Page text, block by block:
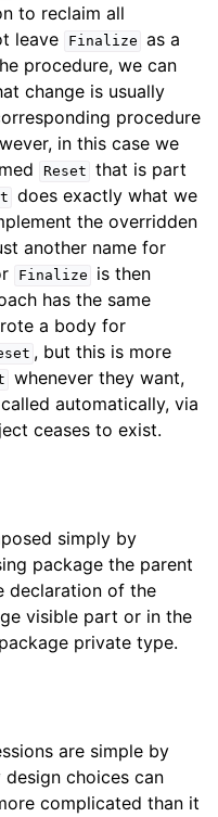
to reclaim all
leave
Finalize as a
procedure, we can
change is usually
procedure
in this case we
Reset that is part
does exactly what we
the overridden
another name for
Finalize
is then
has the same
a body for
, but this is more
whenever they want,
automatically, via
ceases to exist.
simply by
package the parent
declaration of the
visible part or in the
private type.
are simple by
choices can
complicated than it